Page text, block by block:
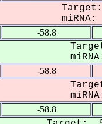
Target:
miRNA:
-58.8
-58.8
-58.8